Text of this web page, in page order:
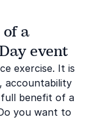
a
event
exercise. It is
accountability
full benefit of a
you want to